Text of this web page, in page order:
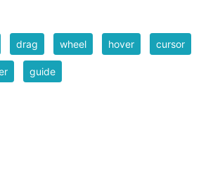
drag wheel hover cursor
guide